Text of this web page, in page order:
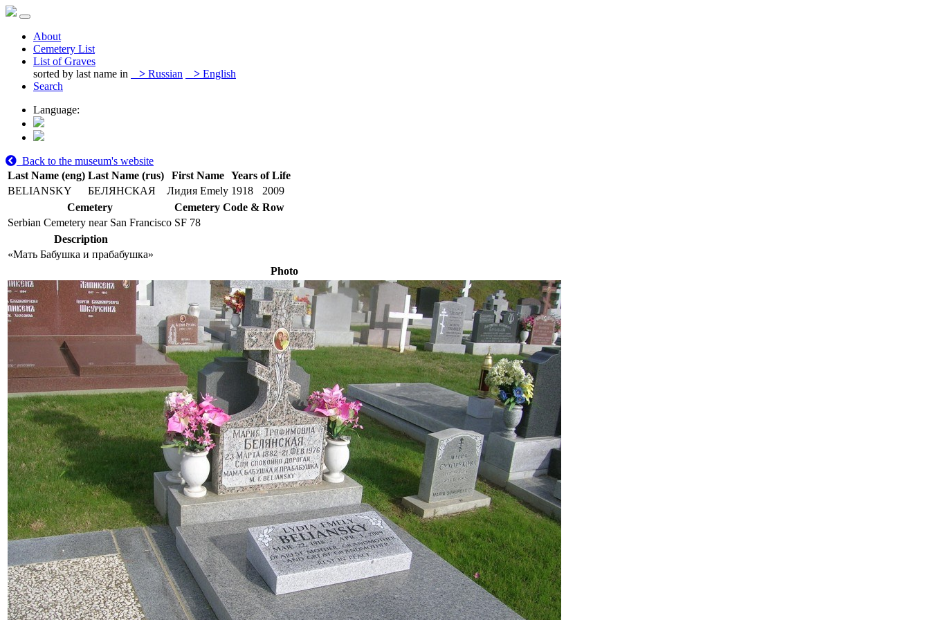
About
Cemetery List
List of Graves
sorted by last name in
> Russian > English
Search
Language:
Back to the museum's website
Last Name (eng) Last Name (rus) First Name
Years of Life
BELIANSKY
БЕЛЯНСКАЯ Лидия Emely 1918
2009
Cemetery
Cemetery Code & Row
Serbian Cemetery near San Francisco SF 78
Description
«Мать Бабушка и прабабушка»
Photo